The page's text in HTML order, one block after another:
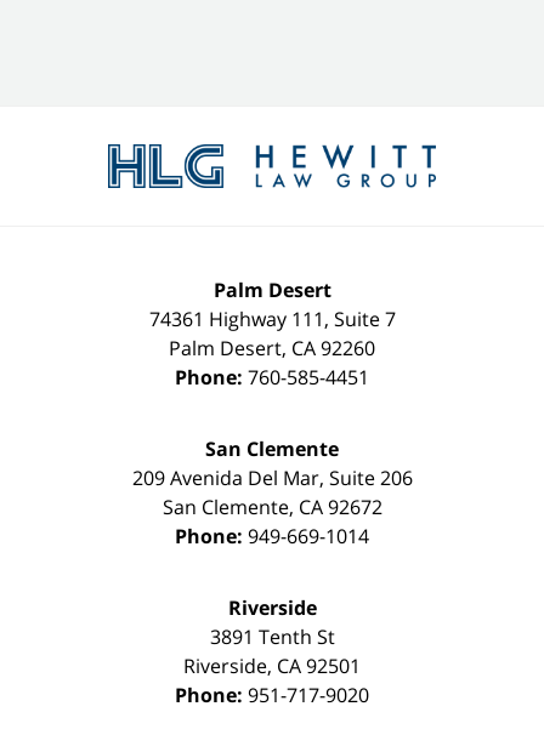
Information
Palm Desert
74361 Highway 111, Suite 7
Palm Desert, CA92260
Phone: 760-585-4451
San Clemente
209 Avenida Del Mar, Suite 206
San Clemente, CA 92672
Phone: 949-669-1014
Riverside
3891 Tenth St
Riverside, CA92501
Phone: 951-717-9020